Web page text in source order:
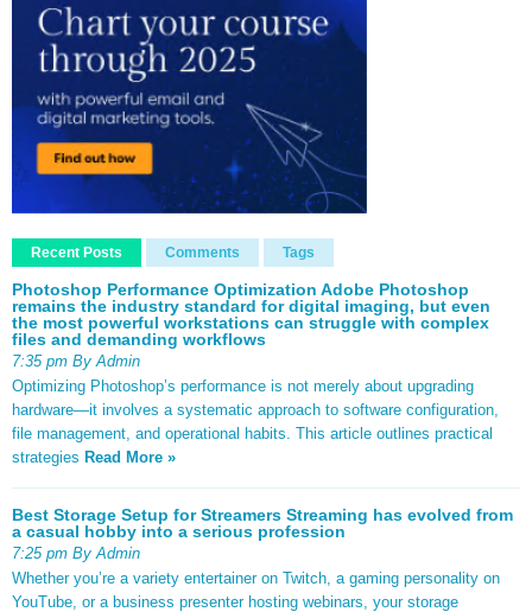
Recent Posts Comments Tags
Photoshop Performance Optimization Adobe Photoshop
remains the industry standard for digital imaging, but even
the most powerful workstations can struggle with complex
files and demanding workflows
7:35 pm By Admin
Optimizing Photoshop’s performance is not merely about upgrading
hardware—it involves a systematic approach to software configuration,
file management, and operational habits. This article outlines practical
strategies Read More »
Best Storage Setup for Streamers Streaming has evolved from
a casual hobby into a serious profession
7:25 pm By Admin
Whether you’re a variety entertainer on Twitch, a gaming personality on
YouTube, or a business presenter hosting webinars, your storage